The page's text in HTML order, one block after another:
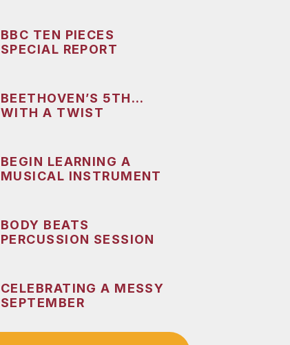
BBC TEN PIECES
SPECIAL REPORT
BEETHOVEN’S 5TH…
WITH A TWIST
BEGIN LEARNING A
MUSICAL INSTRUMENT
BODY BEATS
PERCUSSION SESSION
CELEBRATING A MESSY
SEPTEMBER